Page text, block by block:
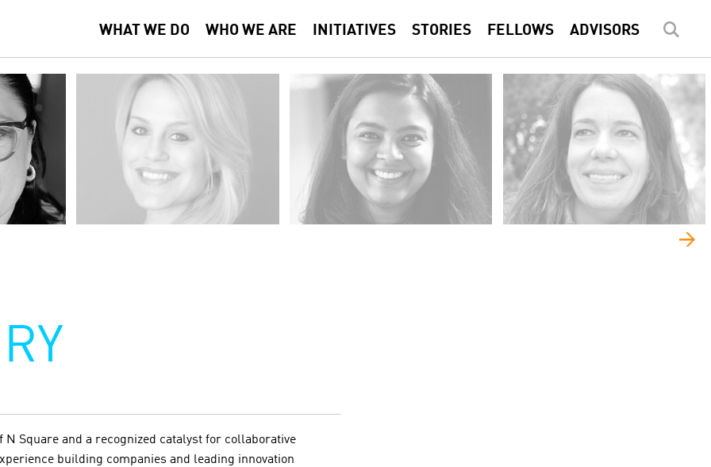
WHAT WE DO WHO WE ARE INITIATIVES STORIES FELLOWS ADVISORS
Square and a recognized catalyst for collaborative
building companies and leading innovation